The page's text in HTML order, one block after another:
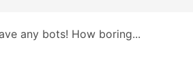
any bots! How boring...